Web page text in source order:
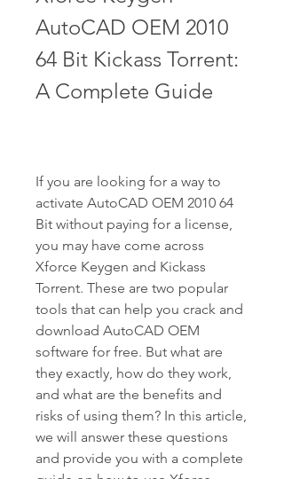
AutoCAD OEM 2010
64 Bit Kickass Torrent:
A Complete Guide
If you are looking for a way to
activate AutoCAD OEM 2010 64
Bit without paying for a license,
you may have come across
Xforce Keygen and Kickass
Torrent. These are two popular
tools that can help you crack and
download AutoCAD OEM
software for free. But what are
they exactly, how do they work,
and what are the benefits and
risks of using them? In this article,
we will answer these questions
and provide you with a complete